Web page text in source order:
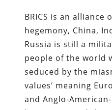
BRICS is an alliance
hegemony, China,
Russia is still a
people of the world
seduced by the
values’ meaning
and Anglo-